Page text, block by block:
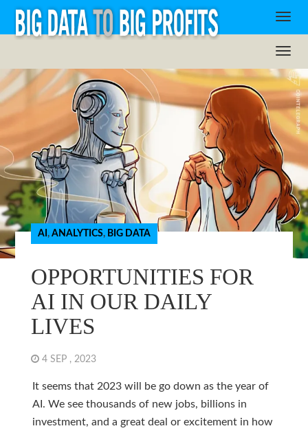
AI , ANALYTICS, BIG DATA
OPPORTUNITIES FOR
AI IN OUR DAILY
LIVES
4 SEP , 2023
It seems that 2023 will be go down as the year of
AI. We see thousands of new jobs, billions in
investment, and a great deal or excitement in how